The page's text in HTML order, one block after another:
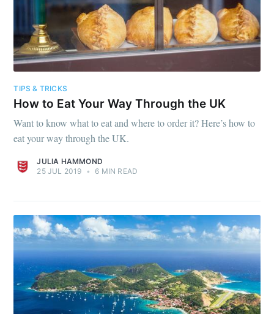
TIPS & TRICKS
How to Eat Your Way Through the UK
Want to know what to eat and where to order it? Here’s how to
eat your way through the UK.
JULIA HAMMOND
25 JUL 2019 • 6 MIN READ